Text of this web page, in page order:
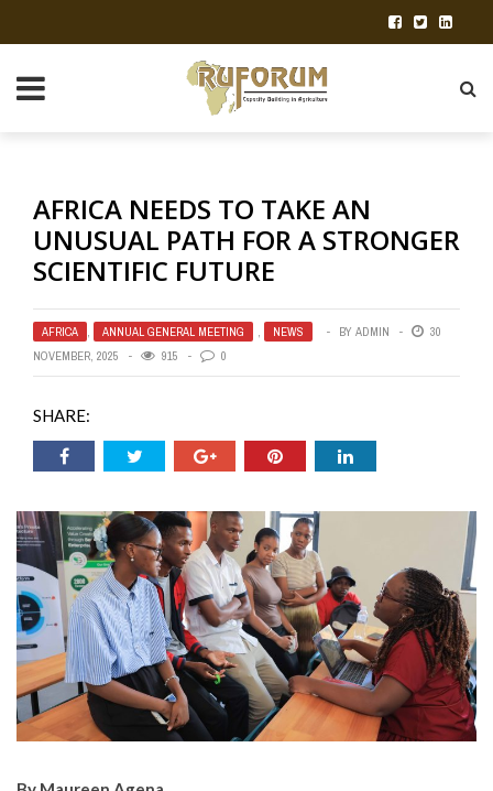
AFRICA NEEDS TO TAKE AN
UNUSUAL PATH FOR A STRONGER
SCIENTIFIC FUTURE
AFRICA , ANNUAL GENERAL MEETING , NEWS BY ADMIN
30
NOVEMBER, 2025
915 0
SHARE: